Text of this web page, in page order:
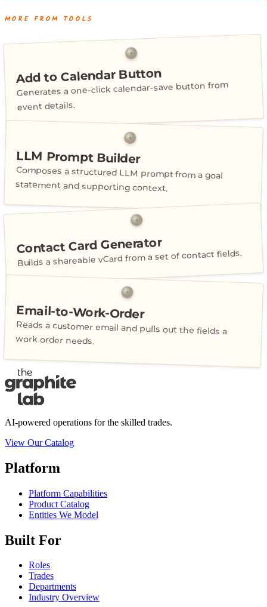
MORE FROM TOOLS
Add to Calendar Button
Generates a one-click calendar-save button from
event details.
LLM Prompt Builder
Composes a structured LLM prompt from a goal
statement and supporting context.
Contact Card Generator
Builds a shareable vCard from a set of contact fields.
Email-to-Work-Order
Reads a customer email and pulls out the fields a
work order needs.
AI-powered operations for the skilled trades.
View Our Catalog
Platform
Platform Capabilities
Product Catalog
Entities We Model
Built For
Roles
Trades
Departments
Industry Overview